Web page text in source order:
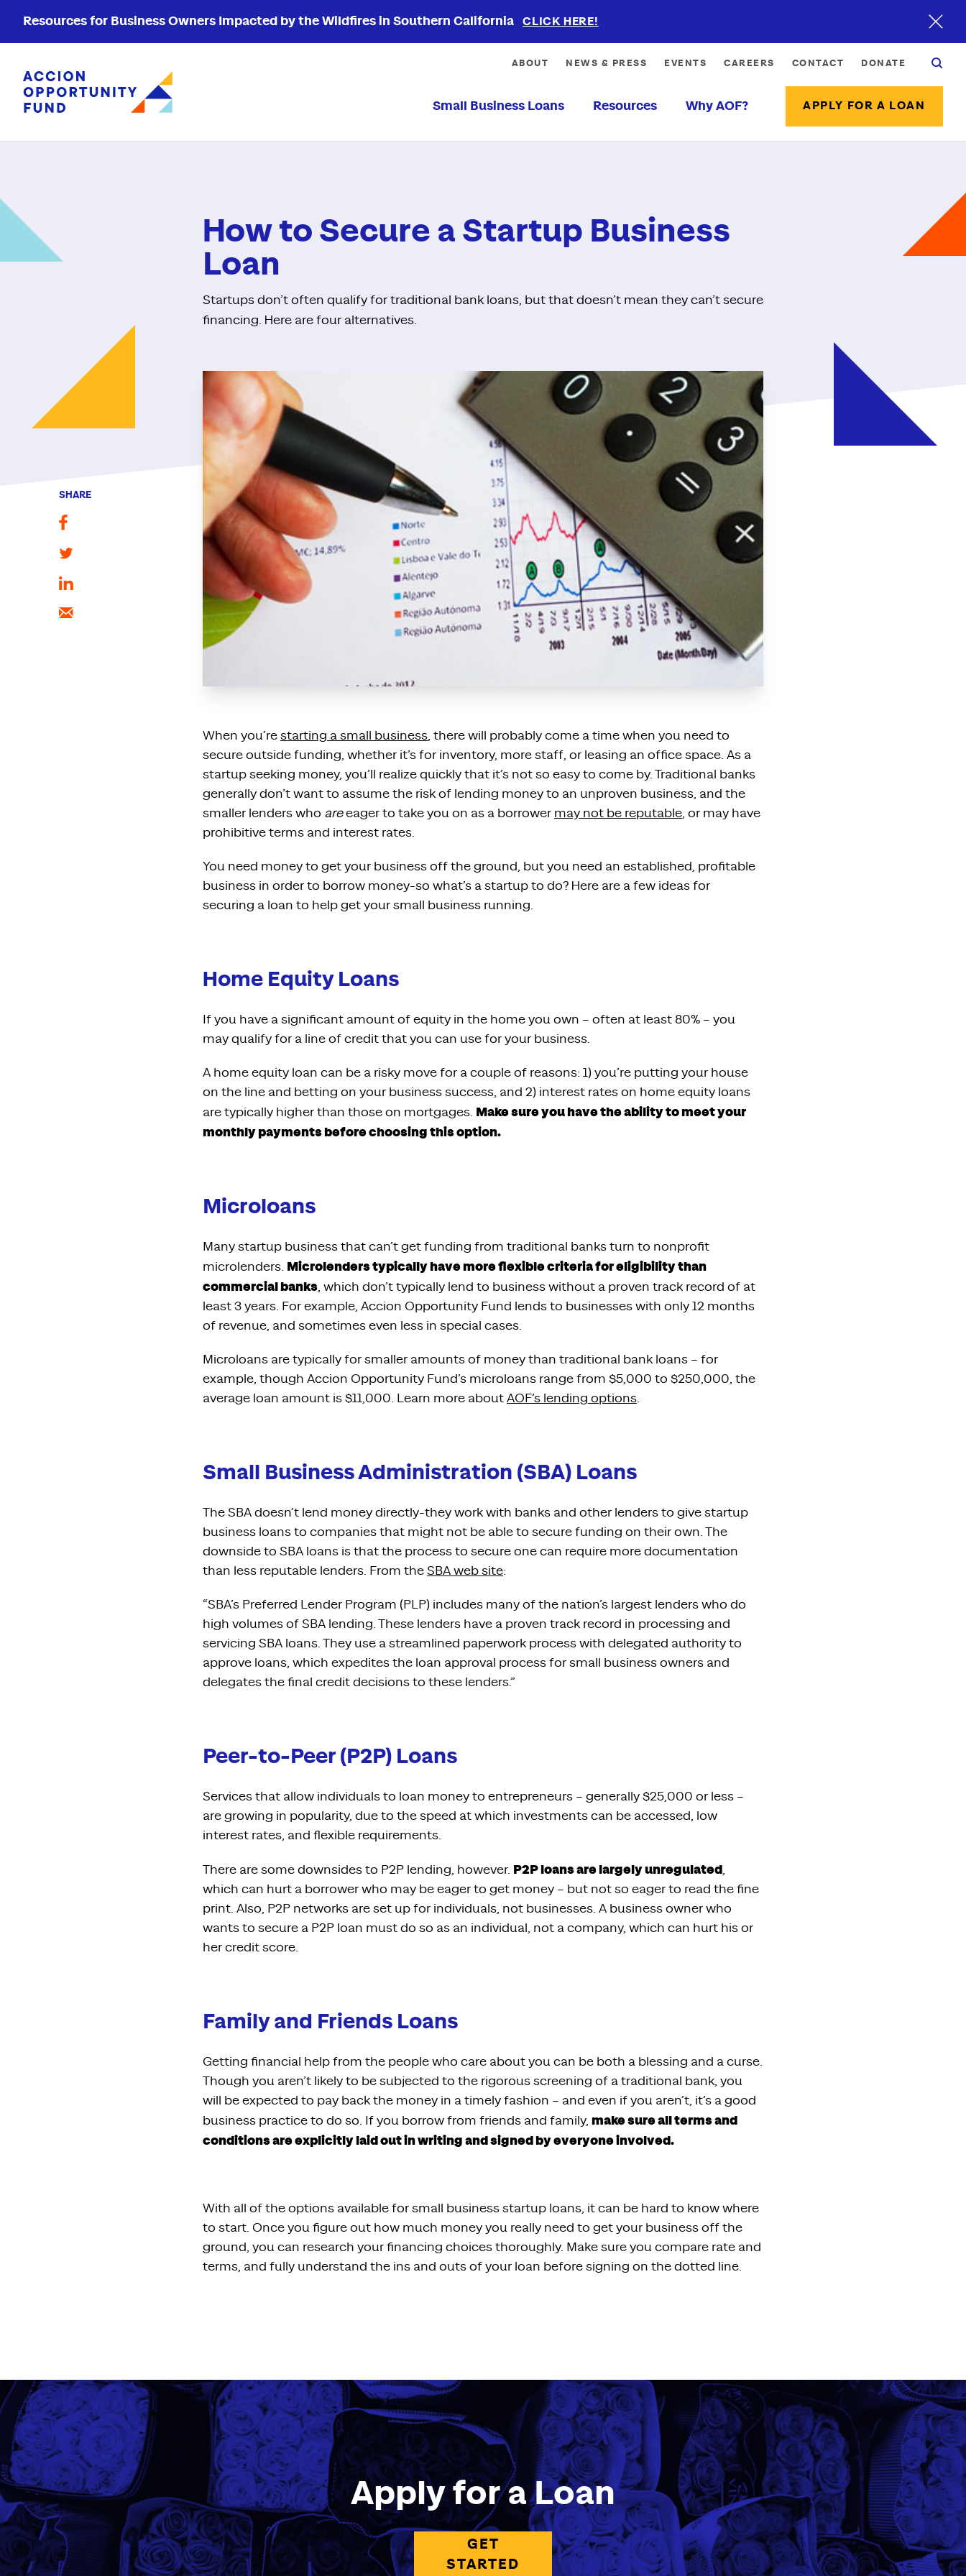
Resources for Business Owners Impacted by the Wildfires in Southern California CLICK HERE!
Accion Opportunity Fund
ABOUT NEWS & PRESS EVENTS CAREERS CONTACT DONATE
Small Business Loans Resources Why AOF? APPLY FOR A LOAN
How to Secure a Startup Business
Loan
Startups don’t often qualify for traditional bank loans, but that doesn’t mean they can’t secure
financing. Here are four alternatives.
SHARE
When you’re starting a small business, there will probably come a time when you need to
secure outside funding, whether it’s for inventory, more staff, or leasing an office space. As a
startup seeking money, you’ll realize quickly that it’s not so easy to come by. Traditional banks
generally don’t want to assume the risk of lending money to an unproven business, and the
smaller lenders who areeager to take you on as a borrower may not be reputable, or may have
prohibitive terms and interest rates.
You need money to get your business off the ground, but you need an established, profitable
business in order to borrow money-so what’s a startup to do? Here are a few ideas for
securing a loan to help get your small business running.
Home Equity Loans
If you have a significant amount of equity in the home you own – often at least 80% – you
may qualify for a line of credit that you can use for your business.
A home equity loan can be a risky move for a couple of reasons: 1) you’re putting your house
on the line and betting on your business success, and 2) interest rates on home equity loans
are typically higher than those on mortgages. Make sure you have the ability to meet your
monthly payments before choosing this option.
Microloans
Many startup business that can’t get funding from traditional banks turn to nonprofit
microlenders. Microlenders typically have more flexible criteria for eligibility than
commercial banks, which don’t typically lend to business without a proven track record of at
least 3 years. For example, Accion Opportunity Fund lends to businesses with only 12 months
of revenue, and sometimes even less in special cases.
Microloans are typically for smaller amounts of money than traditional bank loans – for
example, though Accion Opportunity Fund’s microloans range from $5,000 to $250,000, the
average loan amount is $11,000. Learn more about AOF’s lending options.
Small Business Administration (SBA) Loans
The SBA doesn’t lend money directly-they work with banks and other lenders to give startup
business loans to companies that might not be able to secure funding on their own. The
downside to SBA loans is that the process to secure one can require more documentation
than less reputable lenders. From the SBA web site:
“SBA’s Preferred Lender Program (PLP) includes many of the nation’s largest lenders who do
high volumes of SBA lending. These lenders have a proven track record in processing and
servicing SBA loans. They use a streamlined paperwork process with delegated authority to
approve loans, which expedites the loan approval process for small business owners and
delegates the final credit decisions to these lenders.”
Peer-to-Peer (P2P) Loans
Services that allow individuals to loan money to entrepreneurs – generally $25,000 or less –
are growing in popularity, due to the speed at which investments can be accessed, low
interest rates, and flexible requirements.
There are some downsides to P2P lending, however. P2P loans are largely unregulated,
which can hurt a borrower who may be eager to get money – but not so eager to read the fine
print. Also, P2P networks are set up for individuals, not businesses. A business owner who
wants to secure a P2P loan must do so as an individual, not a company, which can hurt his or
her credit score.
Family and Friends Loans
Getting financial help from the people who care about you can be both a blessing and a curse.
Though you aren’t likely to be subjected to the rigorous screening of a traditional bank, you
will be expected to pay back the money in a timely fashion – and even if you aren’t, it’s a good
business practice to do so. If you borrow from friends and family, make sure all terms and
conditions are explicitly laid out in writing and signed by everyone involved.
With all of the options available for small business startup loans, it can be hard to know where
to start. Once you figure out how much money you really need to get your business off the
ground, you can research your financing choices thoroughly. Make sure you compare rate and
terms, and fully understand the ins and outs of your loan before signing on the dotted line.
Apply for a Loan
GET
STARTED